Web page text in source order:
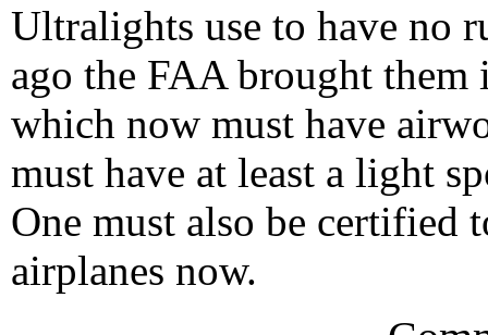
Ultralights use to have no
ago the FAA brought
which now must have
must have at least a light
One must also be certified
airplanes now.